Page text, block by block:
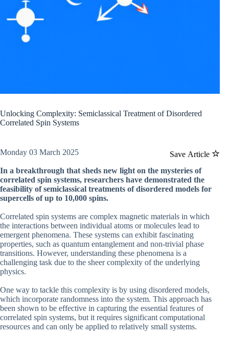
Unlocking Complexity: Semiclassical Treatment of Disordered
Correlated Spin Systems
Save Article
Monday 03 March 2025
In a breakthrough that sheds new light on the mysteries of
correlated spin systems, researchers have demonstrated the
feasibility of semiclassical treatments of disordered models for
supercells of up to 10,000 spins.
Correlated spin systems are complex magnetic materials in which
the interactions between individual atoms or molecules lead to
emergent phenomena. These systems can exhibit fascinating
properties, such as quantum entanglement and non-trivial phase
transitions. However, understanding these phenomena is a
challenging task due to the sheer complexity of the underlying
physics.
One way to tackle this complexity is by using disordered models,
which incorporate randomness into the system. This approach has
been shown to be effective in capturing the essential features of
correlated spin systems, but it requires significant computational
resources and can only be applied to relatively small systems.